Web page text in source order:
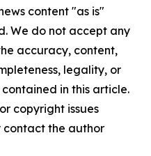
content "as is"
We do not accept any
accuracy, content,
legality, or
in this article.
copyright issues
contact the author